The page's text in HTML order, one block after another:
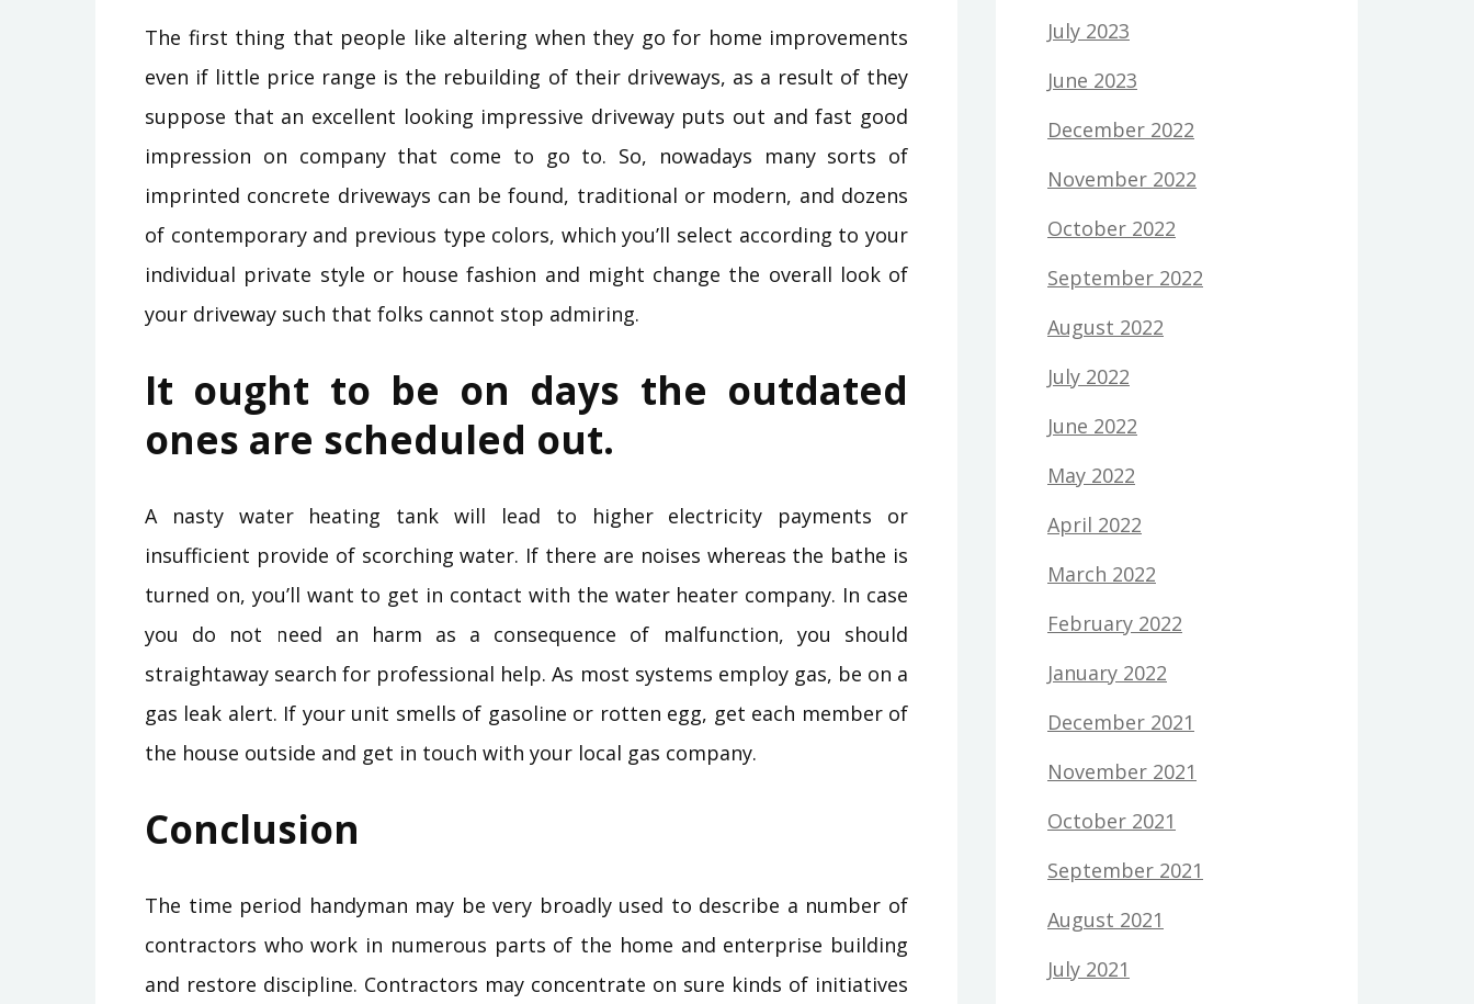
The first thing that people like altering when they go for home improvements
even if little price range is the rebuilding of their driveways, as a result of they
suppose that an excellent looking impressive driveway puts out and fast good
impression on company that come to go to. So, nowadays many sorts of
imprinted concrete driveways can be found, traditional or modern, and dozens
of contemporary and previous type colors, which you’ll select according to your
individual private style or house fashion and might change the overall look of
your driveway such that folks cannot stop admiring.
It ought to be on days the outdated
ones are scheduled out.
A nasty water heating tank will lead to higher electricity payments or
insufficient provide of scorching water. If there are noises whereas the bathe is
turned on, you’ll want to get in contact with the water heater company. In case
you do not need an harm as a consequence of malfunction, you should
straightaway search for professional help. As most systems employ gas, be on a
gas leak alert. If your unit smells of gasoline or rotten egg, get each member of
the house outside and get in touch with your local gas company.
Conclusion
The time period handyman may be very broadly used to describe a number of
contractors who work in numerous parts of the home and enterprise building
and restore discipline. Contractors may concentrate on sure kinds of initiatives
July 2023
June 2023
December 2022
November 2022
October 2022
September 2022
August 2022
July 2022
June 2022
May 2022
April 2022
March 2022
February 2022
January 2022
December 2021
November 2021
October 2021
September 2021
August 2021
July 2021